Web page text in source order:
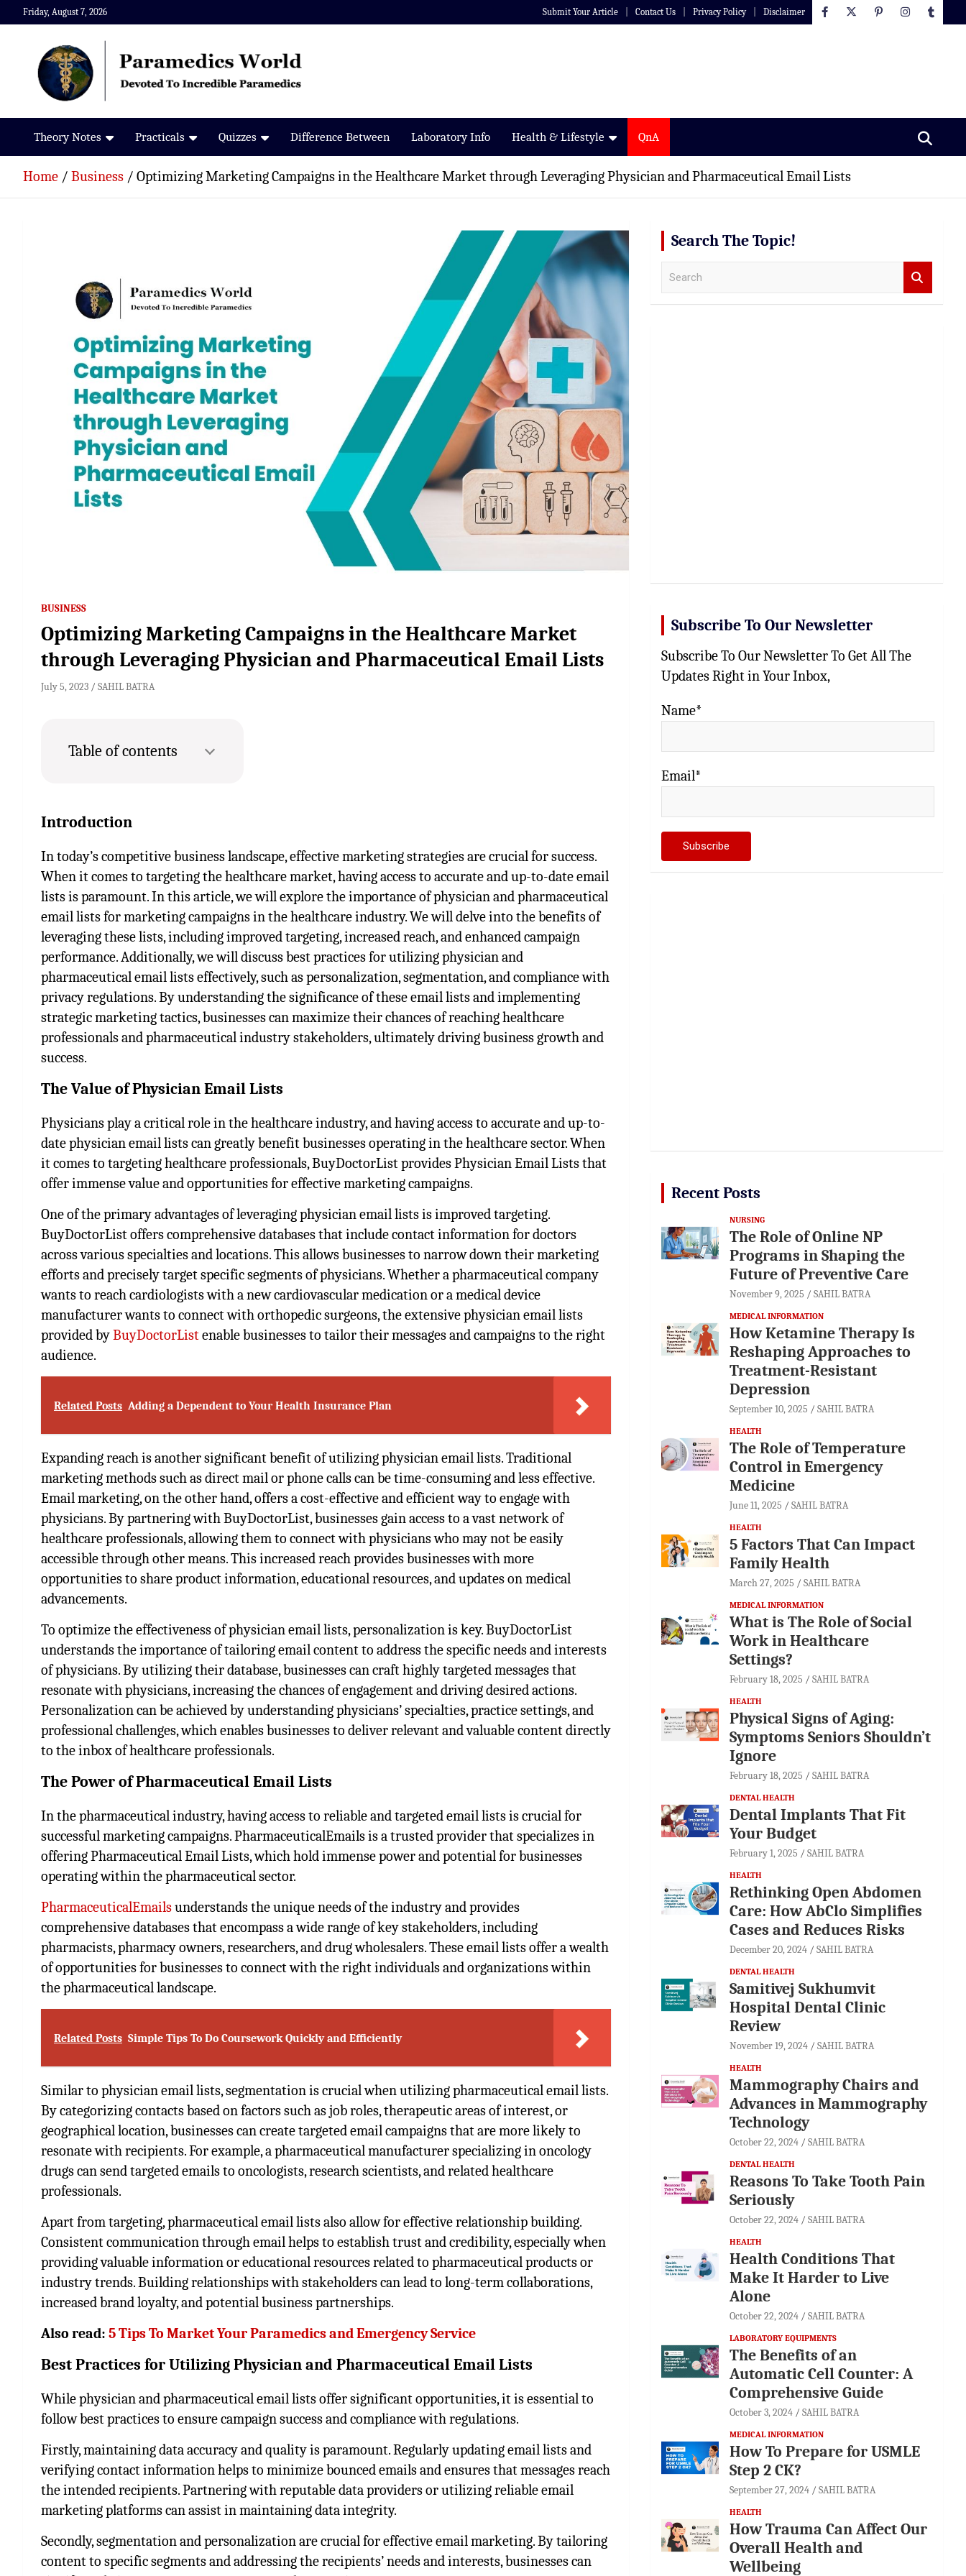
Skip
to
Friday, August 7, 2026 Submit Your Article Contact Us Privacy Policy Disclaimer
Paramedics World
Devoted To Incredible Paramedics
Theory Notes Practicals Quizzes Difference Between Laboratory Info Health & Lifestyle QnA
Home Business Optimizing Marketing Campaigns in the Healthcare Market through Leveraging Physician and Pharmaceutical Email Lists
BUSINESS
Optimizing Marketing Campaigns in the Healthcare Market
through Leveraging Physician and Pharmaceutical Email Lists
July 5, 2023 SAHIL BATRA
Table of contents
Introduction
In today’s competitive business landscape, effective marketing strategies are crucial for success.
When it comes to targeting the healthcare market, having access to accurate and up-to-date email
lists is paramount. In this article, we will explore the importance of physician and pharmaceutical
email lists for marketing campaigns in the healthcare industry. We will delve into the benefits of
leveraging these lists, including improved targeting, increased reach, and enhanced campaign
performance. Additionally, we will discuss best practices for utilizing physician and
pharmaceutical email lists effectively, such as personalization, segmentation, and compliance with
privacy regulations. By understanding the significance of these email lists and implementing
strategic marketing tactics, businesses can maximize their chances of reaching healthcare
professionals and pharmaceutical industry stakeholders, ultimately driving business growth and
success.
The Value of Physician Email Lists
Physicians play a critical role in the healthcare industry, and having access to accurate and up-to-
date physician email lists can greatly benefit businesses operating in the healthcare sector. When
it comes to targeting healthcare professionals, BuyDoctorList provides Physician Email Lists that
offer immense value and opportunities for effective marketing campaigns.
One of the primary advantages of leveraging physician email lists is improved targeting.
BuyDoctorList offers comprehensive databases that include contact information for doctors
across various specialties and locations. This allows businesses to narrow down their marketing
efforts and precisely target specific segments of physicians. Whether a pharmaceutical company
wants to reach cardiologists with a new cardiovascular medication or a medical device
manufacturer wants to connect with orthopedic surgeons, the extensive physician email lists
provided byBuyDoctorListenable businesses to tailor their messages and campaigns to the right
audience.
Related Posts Adding a Dependent to Your Health Insurance Plan
Expanding reach is another significant benefit of utilizing physician email lists. Traditional
marketing methods such as direct mail or phone calls can be time-consuming and less effective.
Email marketing, on the other hand, offers a cost-effective and efficient way to engage with
physicians. By partnering with BuyDoctorList, businesses gain access to a vast network of
healthcare professionals, allowing them to connect with physicians who may not be easily
accessible through other means. This increased reach provides businesses with more
opportunities to share product information, educational resources, and updates on medical
advancements.
To optimize the effectiveness of physician email lists, personalization is key. BuyDoctorList
understands the importance of tailoring email content to address the specific needs and interests
of physicians. By utilizing their database, businesses can craft highly targeted messages that
resonate with physicians, increasing the chances of engagement and driving desired actions.
Personalization can be achieved by understanding physicians’ specialties, practice settings, and
professional challenges, which enables businesses to deliver relevant and valuable content directly
to the inbox of healthcare professionals.
The Power of Pharmaceutical Email Lists
In the pharmaceutical industry, having access to reliable and targeted email lists is crucial for
successful marketing campaigns. PharmaceuticalEmails is a trusted provider that specializes in
offering Pharmaceutical Email Lists, which hold immense power and potential for businesses
operating within the pharmaceutical sector.
PharmaceuticalEmailsunderstands the unique needs of the industry and provides
comprehensive databases that encompass a wide range of key stakeholders, including
pharmacists, pharmacy owners, researchers, and drug wholesalers. These email lists offer a wealth
of opportunities for businesses to connect with the right individuals and organizations within
the pharmaceutical landscape.
Related Posts Simple Tips To Do Coursework Quickly and Efficiently
Similar to physician email lists, segmentation is crucial when utilizing pharmaceutical email lists.
By categorizing contacts based on factors such as job roles, therapeutic areas of interest, or
geographical location, businesses can create targeted email campaigns that are more likely to
resonate with recipients. For example, a pharmaceutical manufacturer specializing in oncology
drugs can send targeted emails to oncologists, research scientists, and related healthcare
professionals.
Apart from targeting, pharmaceutical email lists also allow for effective relationship building.
Consistent communication through email helps to establish trust and credibility, especially when
providing valuable information or educational resources related to pharmaceutical products or
industry trends. Building relationships with stakeholders can lead to long-term collaborations,
increased brand loyalty, and potential business partnerships.
Also read: 5 Tips To Market Your Paramedics and Emergency Service
Best Practices for Utilizing Physician and Pharmaceutical Email Lists
While physician and pharmaceutical email lists offer significant opportunities, it is essential to
follow best practices to ensure campaign success and compliance with regulations.
Firstly, maintaining data accuracy and quality is paramount. Regularly updating email lists and
verifying contact information helps to minimize bounced emails and ensures that messages reach
the intended recipients. Partnering with reputable data providers or utilizing reliable email
marketing platforms can assist in maintaining data integrity.
Secondly, segmentation and personalization are crucial for effective email marketing. By tailoring
content to specific segments and addressing the recipients’ needs and interests, businesses can
Search The Topic!
Subscribe To Our Newsletter
Subscribe To Our Newsletter To Get All The
Updates Right in Your Inbox,
Name*
Email*
Recent Posts
NURSING
The Role of Online NP
Programs in Shaping the
Future of Preventive Care
November 9, 2025 SAHIL BATRA
MEDICAL INFORMATION
How Ketamine Therapy Is
Reshaping Approaches to
Treatment-Resistant
Depression
September 10, 2025 SAHIL BATRA
HEALTH
The Role of Temperature
Control in Emergency
Medicine
June 11, 2025 SAHIL BATRA
HEALTH
5 Factors That Can Impact
Family Health
March 27, 2025 SAHIL BATRA
MEDICAL INFORMATION
What is The Role of Social
Work in Healthcare
Settings?
February 18, 2025 SAHIL BATRA
HEALTH
Physical Signs of Aging:
Symptoms Seniors Shouldn’t
Ignore
February 18, 2025 SAHIL BATRA
DENTAL HEALTH
Dental Implants That Fit
Your Budget
February 1, 2025 SAHIL BATRA
HEALTH
Rethinking Open Abdomen
Care: How AbClo Simplifies
Cases and Reduces Risks
December 20, 2024 SAHIL BATRA
DENTAL HEALTH
Samitivej Sukhumvit
Hospital Dental Clinic
Review
November 19, 2024 SAHIL BATRA
HEALTH
Mammography Chairs and
Advances in Mammography
Technology
October 22, 2024 SAHIL BATRA
DENTAL HEALTH
Reasons To Take Tooth Pain
Seriously
October 22, 2024 SAHIL BATRA
HEALTH
Health Conditions That
Make It Harder to Live
Alone
October 22, 2024 SAHIL BATRA
LABORATORY EQUIPMENTS
The Benefits of an
Automatic Cell Counter: A
Comprehensive Guide
October 3, 2024 SAHIL BATRA
MEDICAL INFORMATION
How To Prepare for USMLE
Step 2 CK?
September 27, 2024 SAHIL BATRA
HEALTH
How Trauma Can Affect Our
Overall Health and
Wellbeing